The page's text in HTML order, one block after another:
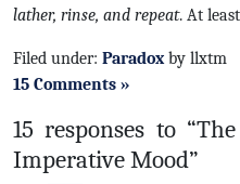
lather, rinse, and repeat. At
Filed under: Paradoxby llxtm
15 Comments »
15 responses to
Imperative Mood”